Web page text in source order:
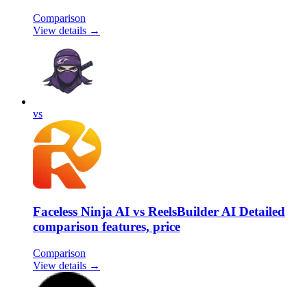
Comparison
View details →
vs
Faceless Ninja AI vs ReelsBuilder AI Detailed
comparison features, price
Comparison
View details →